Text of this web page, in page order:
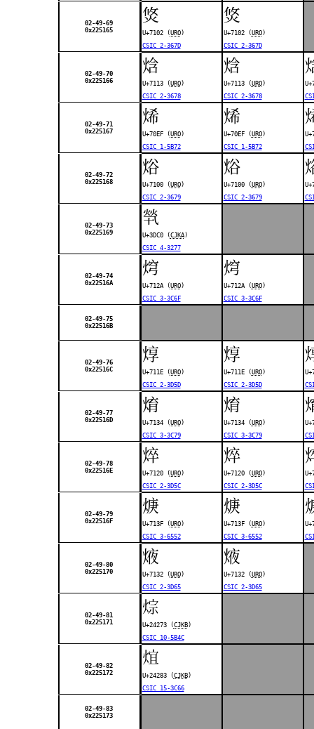
02-49-69
0x225165
焂
U+7102 (URO)
CSIC 2-367D
焂
U+7102 (URO)
CSIC 2-367D
02-49-70
0x225166
焓
U+7113 (URO)
CSIC 2-3678
焓
U+7113 (URO)
CSIC 2-3678
02-49-71
0x225167
烯
U+70EF (URO)
CSIC 1-5B72
烯
U+70EF (URO)
CSIC 1-5B72
02-49-72
0x225168
焀
U+7100 (URO)
CSIC 2-3679
焀
U+7100 (URO)
CSIC 2-3679
02-49-73
0x225169
㷀
U+3DC0 (CJKA)
CSIC 4-3277
02-49-74
0x22516A
焪
U+712A (URO)
CSIC 3-3C6F
焪
U+712A (URO)
CSIC 3-3C6F
02-49-75
0x22516B
02-49-76
0x22516C
焞
U+711E (URO)
CSIC 2-3D5D
焞
U+711E (URO)
CSIC 2-3D5D
02-49-77
0x22516D
焴
U+7134 (URO)
CSIC 3-3C79
焴
U+7134 (URO)
CSIC 3-3C79
02-49-78
0x22516E
焠
U+7120 (URO)
CSIC 2-3D5C
焠
U+7120 (URO)
CSIC 2-3D5C
02-49-79
0x22516F
焿
U+713F (URO)
CSIC 3-6552
焿
U+713F (URO)
CSIC 3-6552
02-49-80
0x225170
焲
U+7132 (URO)
CSIC 2-3D65
焲
U+7132 (URO)
CSIC 2-3D65
02-49-81
0x225171
𤉳
U+24273 (CJKB)
CSIC 10-5B4C
02-49-82
0x225172
𤊃
U+24283 (CJKB)
CSIC 15-3C66
02-49-83
0x225173